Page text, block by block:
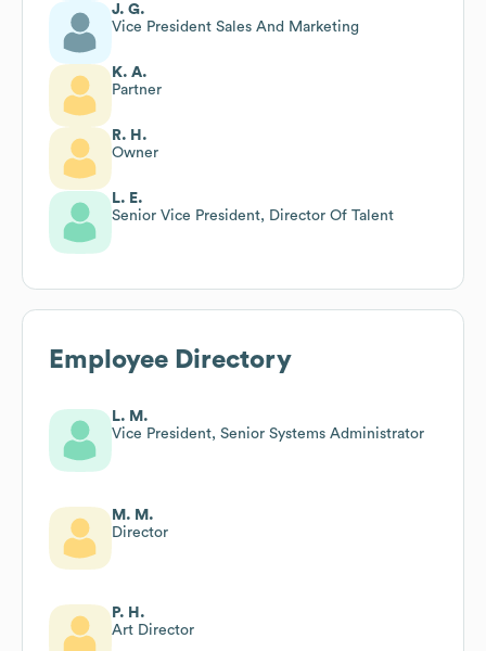
J. G.
Vice President Sales And Marketing
K. A.
Partner
R. H.
Owner
L. E.
Senior Vice President, Director Of Talent
Employee Directory
L. M.
Vice President, Senior Systems Administrator
M. M.
Director
P. H.
Art Director